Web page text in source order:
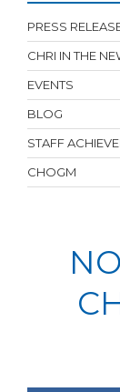
PRESS
CHRI IN THE
EVENTS
BLOG
STAFF
CHOGM